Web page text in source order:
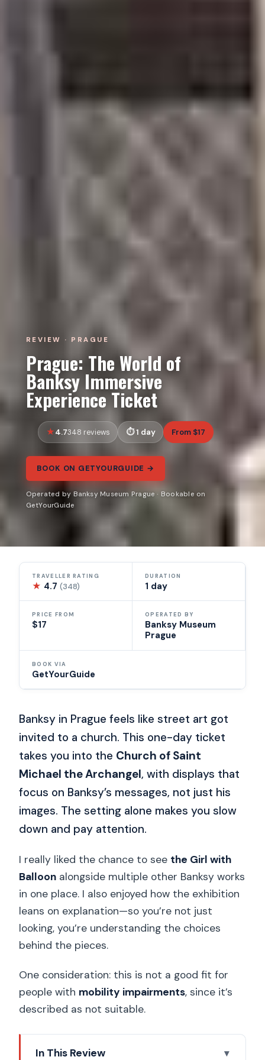
REVIEW · PRAGUE
Prague: The World of
Banksy Immersive
Experience Ticket
4.7348 reviews 1 day From $17
BOOK ON GETYOURGUIDE →
Operated by Banksy Museum Prague · Bookable on
GetYourGuide
TRAVELLER RATING
★ 4.7(348)
DURATION
1 day
PRICE FROM
$17
OPERATED BY
Banksy Museum
Prague
BOOK VIA
GetYourGuide
Banksy in Prague feels like street art got
invited to a church. This one-day ticket
takes you into the Church of Saint
Michael the Archangel, with displays that
focus on Banksy’s messages, not just his
images. The setting alone makes you slow
down and pay attention.
I really liked the chance to see the Girl with
Balloon alongside multiple other Banksy works
in one place. I also enjoyed how the exhibition
leans on explanation—so you’re not just
looking, you’re understanding the choices
behind the pieces.
One consideration: this is not a good fit for
people with mobility impairments, since it’s
described as not suitable.
In This Review